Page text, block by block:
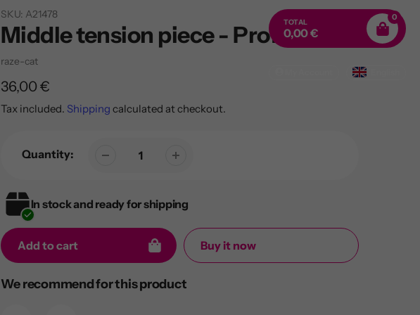
TOTAL
0,00 €
0
SKU: A21478
Middle tension piece - Profi Quick
Vendor
raze-cat
Regular
price
36,00 €
Tax included. Shipping calculated at checkout.
Quantity:
In stock and ready for shipping
Add to cart Buy it now
Adding
We recommend for this product